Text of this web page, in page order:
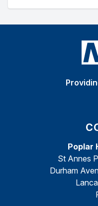
Poplar
St Annes
Durham